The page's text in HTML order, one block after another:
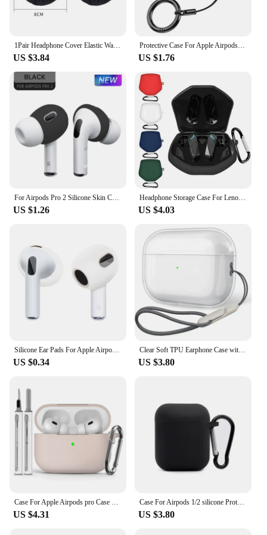
US $3.84
Protective Case For Apple Airpods 1 2 3 Pro 2 air pods Wireless Bluetooth Earphone Cover Sleeve Headphone Bag With Phone Holder
US $1.76
US $1.26
Headphone Storage Case For Lenovo GM2 PRO Wireless Headset Cover Silicone Carry Bag Shockproof Earphone Protector with Carabiner
US $4.03
US $0.34
Clear Soft TPU Earphone Case with Lanyard Strap for Airpods Pro 2 2nd Generation Air Pods 4 3 2 1 3rd 2024 Gen Cover Accessories
US $3.80
US $4.31
Case For Airpods 1/2 silicone Protective Case Bluetooth Wireless Earphon Cover For Air pods 2 / Apple Airpods2 case
US $3.80